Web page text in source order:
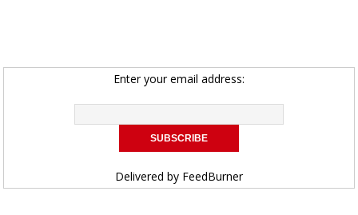
Enter your email address:
Delivered by FeedBurner